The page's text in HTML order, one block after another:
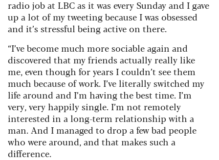
radio job at LBC as it was every Sunday and I gave
up a lot of my tweeting because I was obsessed
and it’s stressful being active on there.
“I’ve become much more sociable again and
discovered that my friends actually really like
me, even though for years I couldn’t see them
much because of work. I’ve literally switched my
life around and I’m having the best time. I’m
very, very happily single. I’m not remotely
interested in a long-term relationship with a
man. And I managed to drop a few bad people
who were around, and that makes such a
difference.